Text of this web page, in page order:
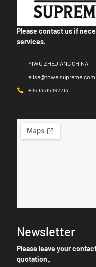
Please contact us if
services.
YIWU ZHEJIANG CHINA
elise@towelsupreme.com
+86 13516892213
Newsletter
Please leave your
quotation。